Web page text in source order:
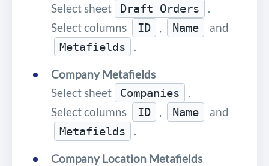
Select sheet
Draft Orders
.
Select columns
ID , Name and
Metafields
.
Company Metafields
Select sheet
Companies
.
Select columns
ID , Name and
Metafields
.
Company Location Metafields